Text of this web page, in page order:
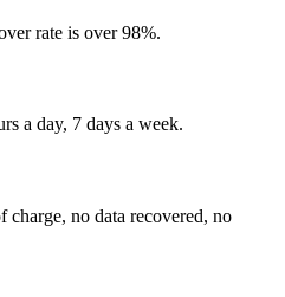
rate is over 98%.
a day, 7 days a week.
charge, no data recovered, no